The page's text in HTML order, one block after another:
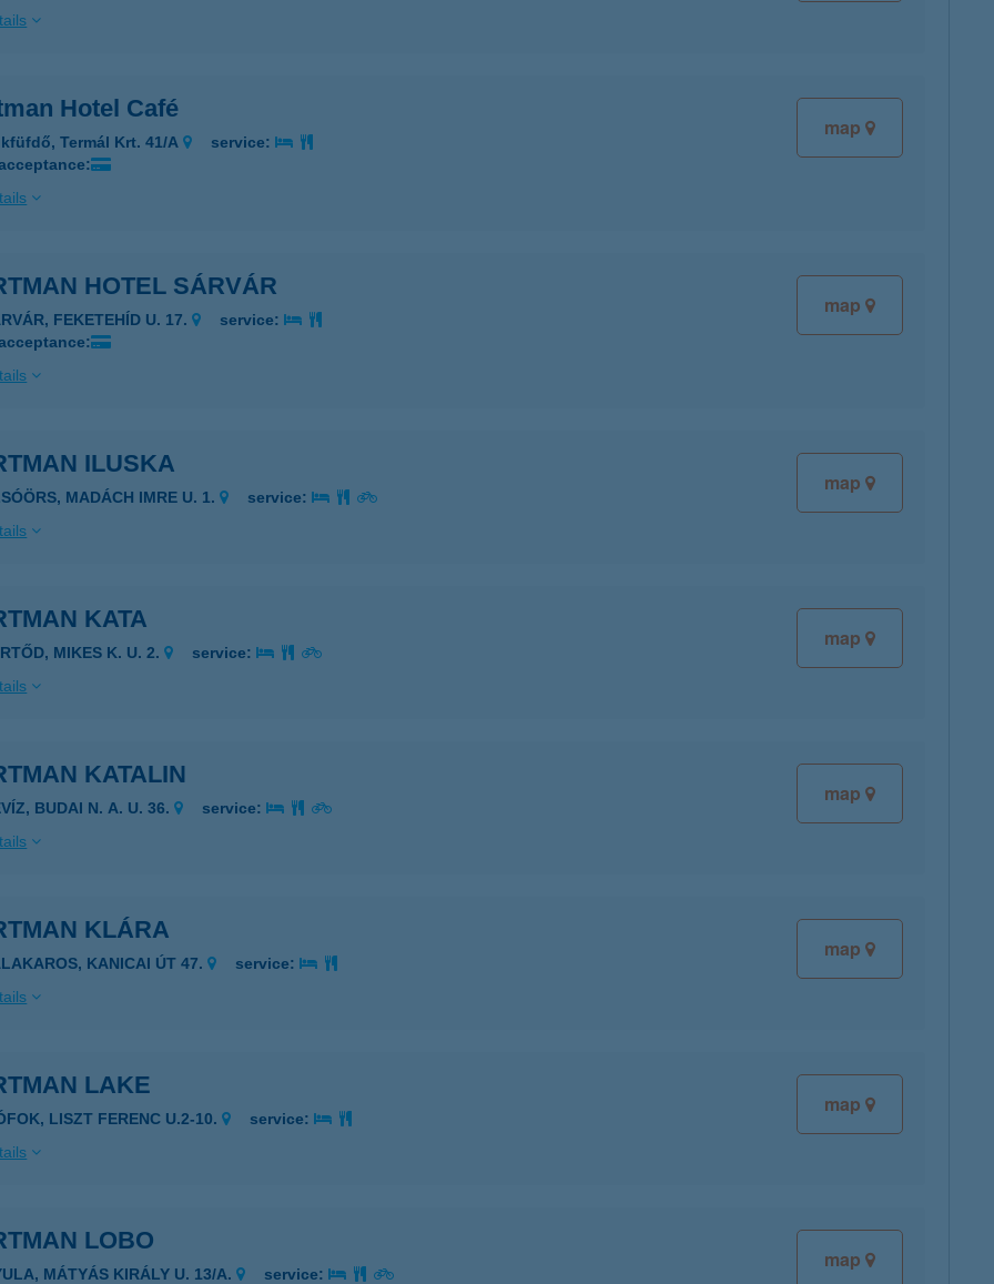
map
Hotel Café
Termál Krt. 41/A
service:
map
HOTEL SÁRVÁR
FEKETEHÍD U. 17.
service:
map
ILUSKA
MADÁCH IMRE U. 1.
service:
map
KATA
MIKES K. U. 2.
service:
map
KATALIN
BUDAI N. A. U. 36.
service:
map
KLÁRA
KANICAI ÚT 47.
service:
map
LAKE
LISZT FERENC U.2-10.
service:
map
LOBO
MÁTYÁS KIRÁLY U. 13/A.
service: